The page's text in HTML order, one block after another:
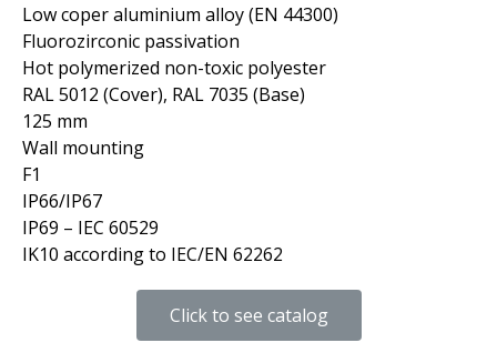
Low coper aluminium alloy (EN 44300)
Fluorozirconic passivation
Hot polymerized non-toxic polyester
RAL 5012 (Cover), RAL 7035 (Base)
125 mm
Wall mounting
F1
IP66/IP67
IP69 – IEC 60529
IK10 according to IEC/EN 62262
Click to see catalog